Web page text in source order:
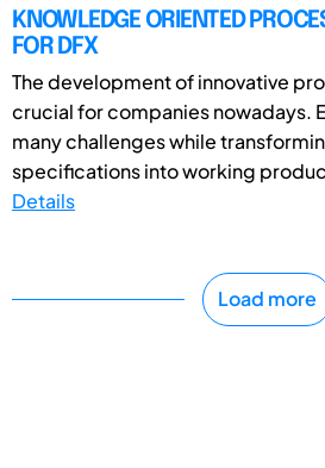
KNOWLEDGE ORIENTED
FOR DFX
The development of innovative
crucial for companies nowadays.
many challenges while
specifications into working
Details
Load more